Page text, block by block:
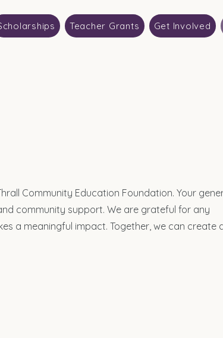
Teacher Grants Get Involved
Community Education Foundation. Your
community support. We are grateful for any
a meaningful impact. Together, we can create